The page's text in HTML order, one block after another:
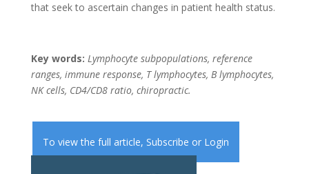
that seek to ascertain changes in patient health status.
Key words: Lymphocyte subpopulations, reference
ranges, immune response, T lymphocytes, B lymphocytes,
NK cells, CD4/CD8 ratio, chiropractic.
To view the full article, Subscribe or Login